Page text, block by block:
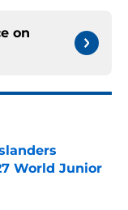
on
World Junior